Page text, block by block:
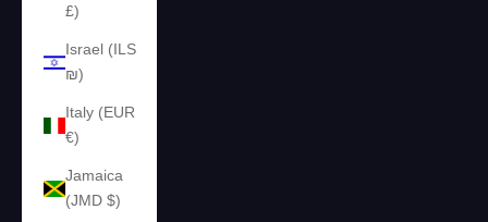
£)
Israel (ILS
₪)
Italy (EUR
€)
Jamaica
(JMD $)